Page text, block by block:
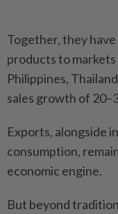
Together, they
products to markets
Philippines,
sales growth of
Exports, alongside
consumption,
economic engine.
But beyond